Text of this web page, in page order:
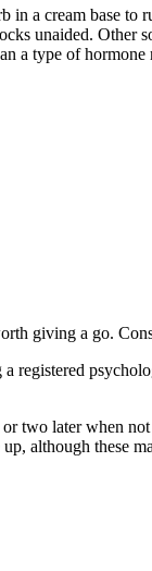
in a cream base to
unaided. Other
a type of
giving a go.
registered
two later when
although these